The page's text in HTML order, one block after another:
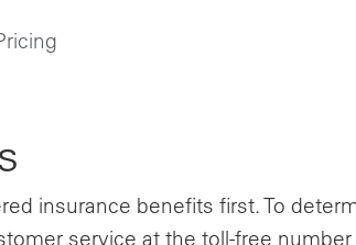
insurance benefits first.To
service at the toll-free